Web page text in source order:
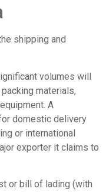
shipping and
volumes will
materials,
A
domestic delivery
or international
exporter it claims to
or bill of lading (with